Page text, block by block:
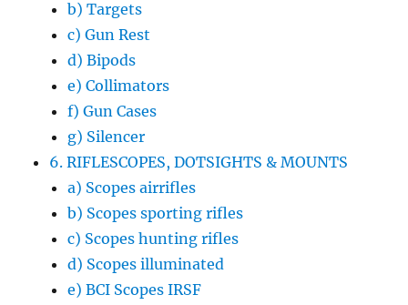
b) Targets
c) Gun Rest
d) Bipods
e) Collimators
f) Gun Cases
g) Silencer
6. RIFLESCOPES, DOTSIGHTS & MOUNTS
a) Scopes airrifles
b) Scopes sporting rifles
c) Scopes hunting rifles
d) Scopes illuminated
e) BCI Scopes IRSF